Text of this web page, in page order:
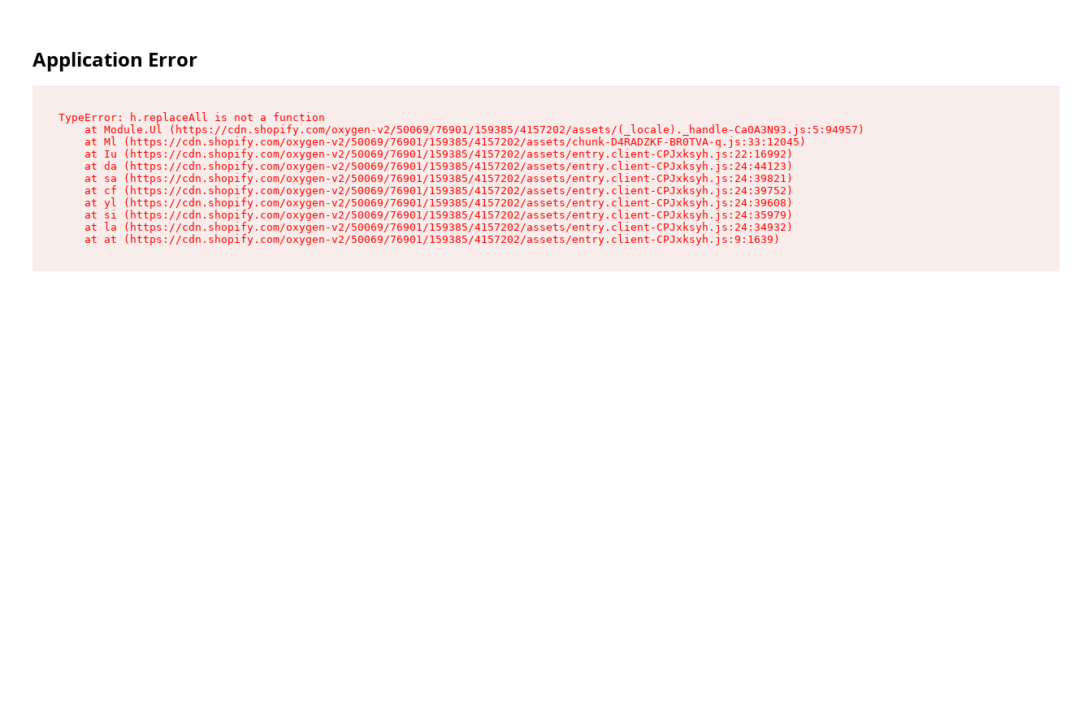
Application Error
TypeError: h.replaceAll is not a function
    at Module.Ul (https://cdn.shopify.com/oxygen-v2/50069/76901/159385/4157202/assets/(_locale)._handle-Ca0A3N93.js:5:94957)
    at Ml (https://cdn.shopify.com/oxygen-v2/50069/76901/159385/4157202/assets/chunk-D4RADZKF-BR0TVA-q.js:33:12045)
    at Iu (https://cdn.shopify.com/oxygen-v2/50069/76901/159385/4157202/assets/entry.client-CPJxksyh.js:22:16992)
    at da (https://cdn.shopify.com/oxygen-v2/50069/76901/159385/4157202/assets/entry.client-CPJxksyh.js:24:44123)
    at sa (https://cdn.shopify.com/oxygen-v2/50069/76901/159385/4157202/assets/entry.client-CPJxksyh.js:24:39821)
    at cf (https://cdn.shopify.com/oxygen-v2/50069/76901/159385/4157202/assets/entry.client-CPJxksyh.js:24:39752)
    at yl (https://cdn.shopify.com/oxygen-v2/50069/76901/159385/4157202/assets/entry.client-CPJxksyh.js:24:39608)
    at si (https://cdn.shopify.com/oxygen-v2/50069/76901/159385/4157202/assets/entry.client-CPJxksyh.js:24:35979)
    at la (https://cdn.shopify.com/oxygen-v2/50069/76901/159385/4157202/assets/entry.client-CPJxksyh.js:24:34932)
    at at (https://cdn.shopify.com/oxygen-v2/50069/76901/159385/4157202/assets/entry.client-CPJxksyh.js:9:1639)